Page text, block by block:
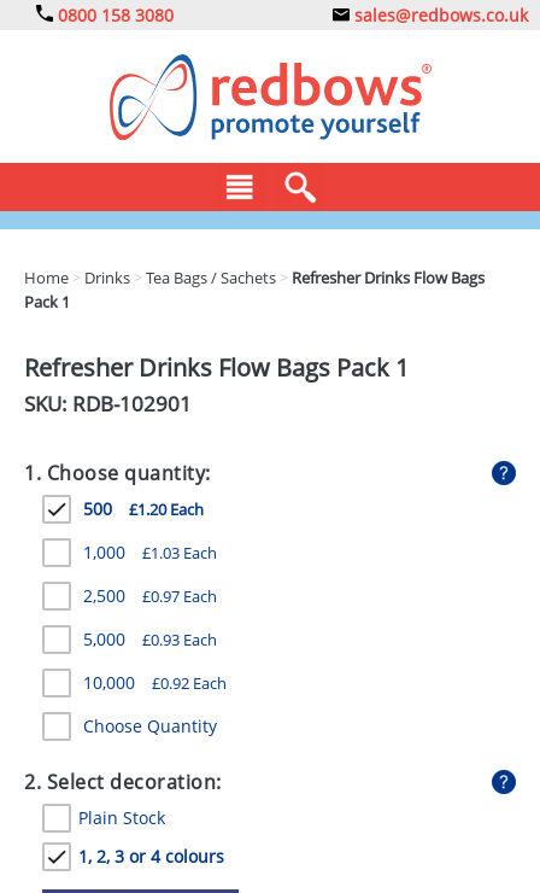
0800 158 3080 sales@redbows.co.uk
CLOTHING
DRINKS
ECO
EXPRESS
GADGETS
GIVEAWAYS
HEALTH
MUGS
PENS
SWEETS
UMBRELLAS
Home > Drinks >Tea Bags / Sachets > Refresher Drinks Flow Bags
Pack 1
Refresher Drinks Flow Bags Pack 1
SKU: RDB-102901
1. Choose quantity:
500 £1.20 Each
1,000 £1.03 Each
2,500 £0.97 Each
5,000 £0.93 Each
10,000 £0.92 Each
Choose Quantity
2. Select decoration:
Plain Stock
1, 2, 3 or 4 colours